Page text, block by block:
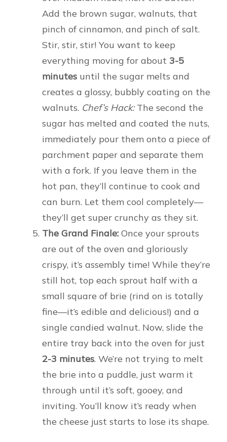
Add the brown sugar, walnuts, that
pinch of cinnamon, and pinch of salt.
Stir, stir, stir! You want to keep
everything moving for about 3-5
minutes until the sugar melts and
creates a glossy, bubbly coating on the
walnuts. Chef’s Hack:The second the
sugar has melted and coated the nuts,
immediately pour them onto a piece of
parchment paper and separate them
with a fork. If you leave them in the
hot pan, they’ll continue to cook and
can burn. Let them cool completely—
they’ll get super crunchy as they sit.
The Grand Finale: Once your sprouts
are out of the oven and gloriously
crispy, it’s assembly time! While they’re
still hot, top each sprout half with a
small square of brie (rind on is totally
fine—it’s edible and delicious!) and a
single candied walnut. Now, slide the
entire tray back into the oven for just
2-3 minutes. We’re not trying to melt
the brie into a puddle, just warm it
through until it’s soft, gooey, and
inviting. You’ll know it’s ready when
the cheese just starts to lose its shape.